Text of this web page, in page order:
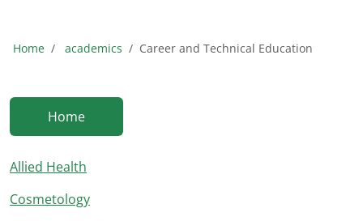
Home academics Career and Technical Education
Home
Allied Health
Cosmetology